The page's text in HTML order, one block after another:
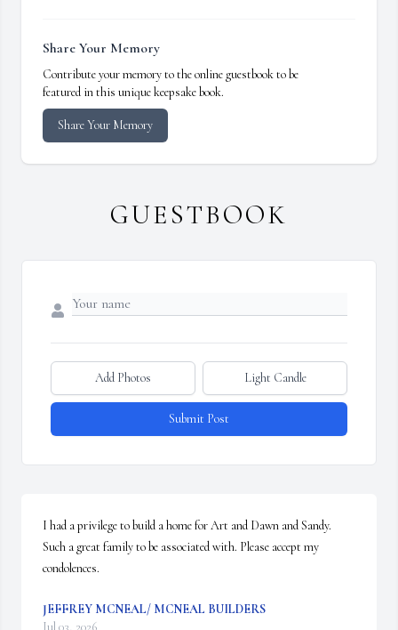
Share Your Memory
Contribute your memory to the online guestbook to be
featured in this unique keepsake book.
Share Your Memory
GUESTBOOK
Add Photos Light Candle
Submit Post
I had a privilege to build a home for Art and Dawn and Sandy.
Such a great family to be associated with. Please accept my
condolences.
JEFFREY MCNEAL/ MCNEAL BUILDERS